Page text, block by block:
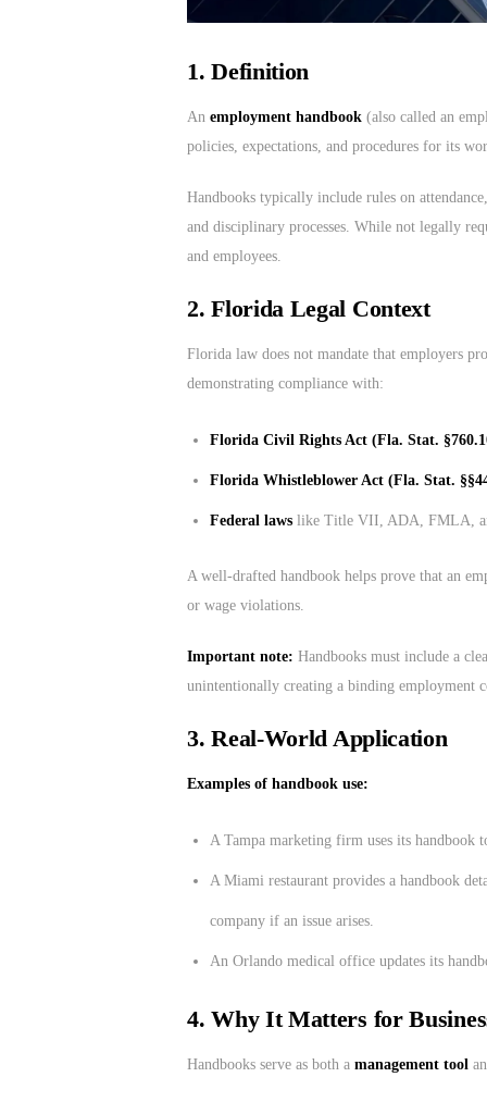
1. Definition
An employment handbook (also called an
policies, expectations, and procedures for its
Handbooks typically include rules on
and disciplinary processes. While not legally
and employees.
2. Florida Legal Context
Florida law does not mandate that employers
demonstrating compliance with:
Florida Civil Rights Act (Fla. Stat.
Florida Whistleblower Act (Fla. Stat.
Federal laws like Title VII, ADA, FMLA,
A well-drafted handbook helps prove that an
or wage violations.
Important note: Handbooks must include a
unintentionally creating a binding employment
3.Real-World Application
Examples of handbook use:
A Tampa marketing firm uses its
A Miami restaurant provides a handbook
company if an issue arises.
An Orlando medical office updates its
4. Why It Matters for
Handbooks serve as both a management tool